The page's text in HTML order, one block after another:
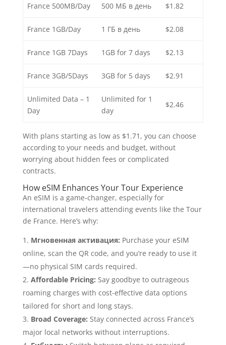
France 500MB/Day 500 МБ в день $1.82
France 1GB/Day 1 ГБ в день $2.08
France 1GB 7Days 1GB for 7 days $2.13
France 3GB/5Days 3GB for 5 days $2.91
Unlimited Data – 1
Day
Unlimited for 1
day
$2.46
With plans starting as low as $1.71, you can choose
according to your needs and budget, without
worrying about hidden fees or complicated
contracts.
How eSIM Enhances Your Tour Experience
An eSIM is a game-changer, especially for
international travelers attending events like the Tour
de France. Here’s why:
Мгновенная активация: Purchase your eSIM
online, scan the QR code, and you’re ready to use it
—no physical SIM cards required.
Affordable Pricing: Say goodbye to outrageous
roaming charges with cost-effective data options
tailored for short and long stays.
Broad Coverage: Stay connected across France’s
major local networks without interruptions.